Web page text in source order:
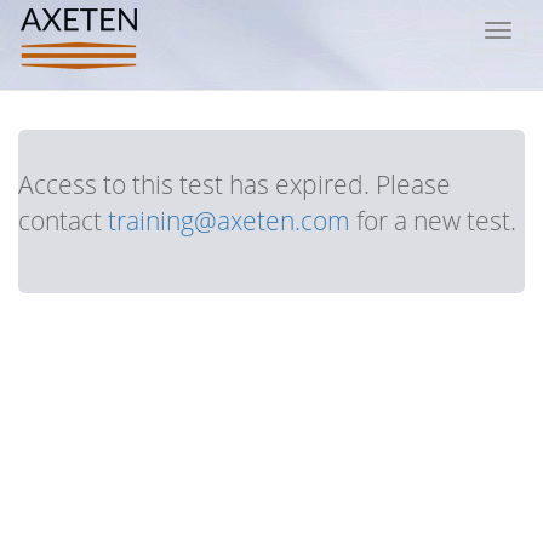
Access to this test has expired. Please
contacttraining@axeten.com for a new test.